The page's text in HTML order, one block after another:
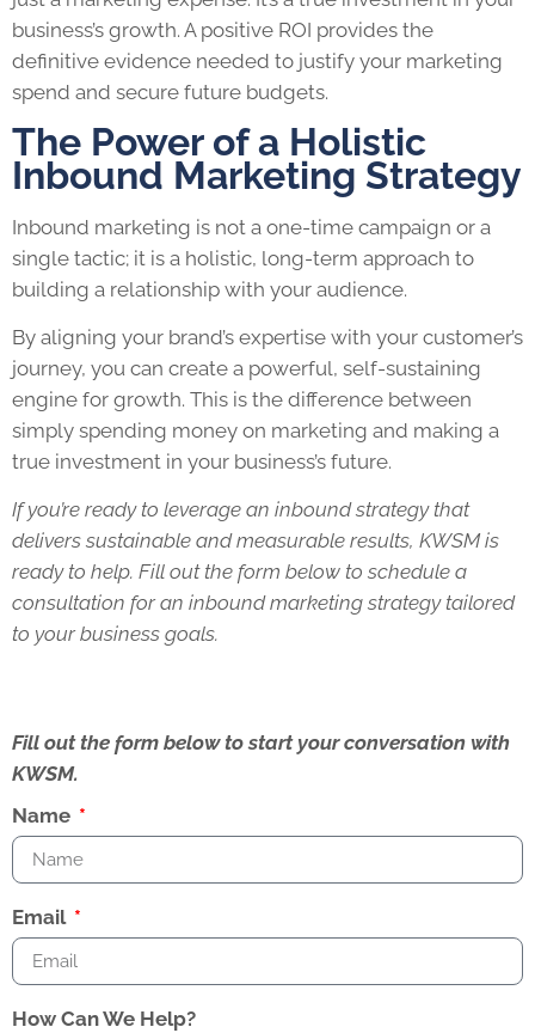
business’s growth. A positive ROI provides the
definitive evidence needed to justify your marketing
spend and secure future budgets.
The Power of a Holistic
Inbound Marketing Strategy
Inbound marketing is not a one-time campaign or a
single tactic; it is a holistic, long-term approach to
building a relationship with your audience.
By aligning your brand’s expertise with your customer’s
journey, you can create a powerful, self-sustaining
engine for growth. This is the difference between
simply spending money on marketing and making a
true investment in your business’s future.
If you’re ready to leverage an inbound strategy that
delivers sustainable and measurable results, KWSM is
ready to help. Fill out the form below to schedule a
consultation for an inbound marketing strategy tailored
to your business goals.
Fill out the form below to start your conversation with
KWSM.
Name
Email
How Can We Help?